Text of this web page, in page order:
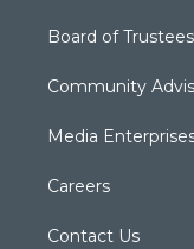
Board of Trustees
Community
Media
Careers
Contact Us